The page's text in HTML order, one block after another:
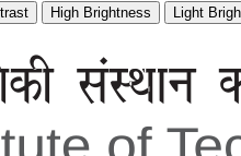
High Brightness Light